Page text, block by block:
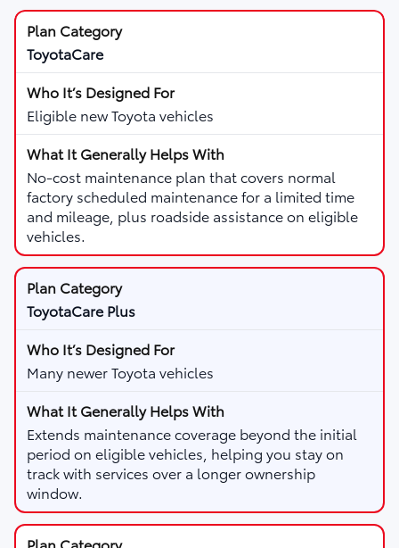
ToyotaCare
Eligible new Toyota vehicles
No-cost maintenance plan that covers normal
factory scheduled maintenance for a limited time
and mileage, plus roadside assistance on eligible
vehicles.
ToyotaCare Plus
Many newer Toyota vehicles
Extends maintenance coverage beyond the initial
period on eligible vehicles, helping you stay on
track with services over a longer ownership
window.